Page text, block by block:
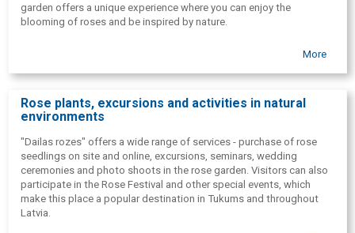
garden offers a unique experience where you can enjoy the
blooming of roses and be inspired by nature.
More
Rose plants, excursions and activities in natural
environments
"Dailas rozes" offers a wide range of services - purchase of rose
seedlings on site and online, excursions, seminars, wedding
ceremonies and photo shoots in the rose garden. Visitors can also
participate in the Rose Festival and other special events, which
make this place a popular destination in Tukums and throughout
Latvia.